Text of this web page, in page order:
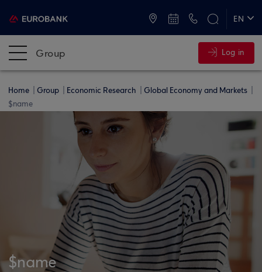
EN
Group Log in
Home Group Economic Research
Global Economy and Markets
$name
$name